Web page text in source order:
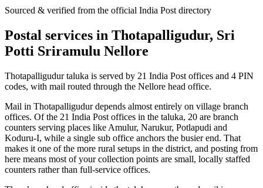
Sourced & verified from the official India Post directory
Postal services in Thotapalligudur, Sri
Potti Sriramulu Nellore
Thotapalligudur taluka is served by 21 India Post offices and 4 PIN
codes, with mail routed through the Nellore head office.
Mail in Thotapalligudur depends almost entirely on village branch
offices. Of the 21 India Post offices in the taluka, 20 are branch
counters serving places like Amulur, Narukur, Potlapudi and
Koduru-I, while a single sub office anchors the busier end. That
makes it one of the more rural setups in the district, and posting from
here means most of your collection points are small, locally staffed
counters rather than full-service offices.